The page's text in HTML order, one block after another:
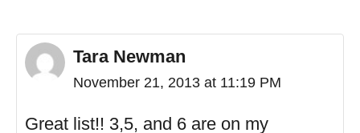
Tara Newman
November 21, 2013 at 11:19 PM
Great list!! 3,5, and 6 are on my